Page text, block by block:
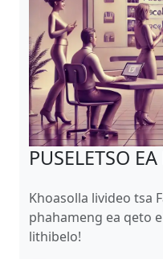
PUSELETSO
Khoasolla livideo tsa
phahameng ea qeto
lithibelo!